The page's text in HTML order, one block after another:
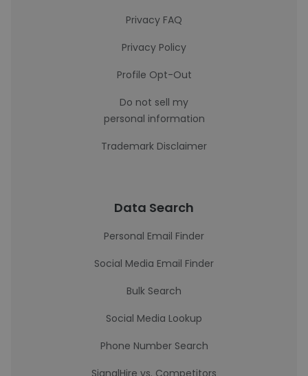
Privacy FAQ
Privacy Policy
Profile Opt-Out
Do not sell my
personal information
Trademark Disclaimer
Data Search
Personal Email Finder
Social Media Email Finder
Bulk Search
Social Media Lookup
Phone Number Search
SignalHire vs. Competitors